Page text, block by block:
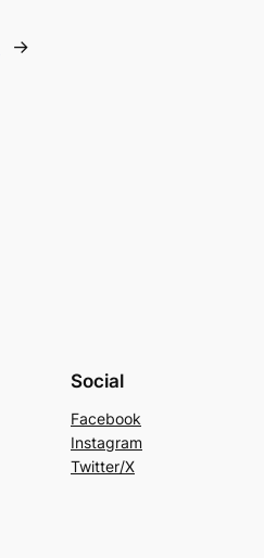
→
Social
Facebook
Instagram
Twitter/X